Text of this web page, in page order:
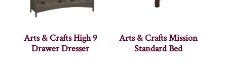
Arts & Crafts High 9
Drawer Dresser
Arts & Crafts Mission
Standard Bed